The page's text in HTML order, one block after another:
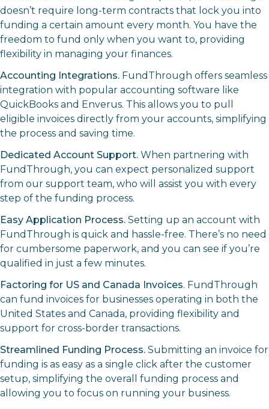
doesn’t require long-term contracts that lock you into
funding a certain amount every month. You have the
freedom to fund only when you want to, providing
flexibility in managing your finances.
Accounting Integrations. FundThrough offers seamless
integration with popular accounting software like
QuickBooks and Enverus. This allows you to pull
eligible invoices directly from your accounts, simplifying
the process and saving time.
Dedicated Account Support. When partnering with
FundThrough, you can expect personalized support
from our support team, who will assist you with every
step of the funding process.
Easy Application Process. Setting up an account with
FundThrough is quick and hassle-free. There’s no need
for cumbersome paperwork, and you can see if you’re
qualified in just a few minutes.
Factoring for US and Canada Invoices. FundThrough
can fund invoices for businesses operating in both the
United States and Canada, providing flexibility and
support for cross-border transactions.
Streamlined Funding Process. Submitting an invoice for
funding is as easy as a single click after the customer
setup, simplifying the overall funding process and
allowing you to focus on running your business.